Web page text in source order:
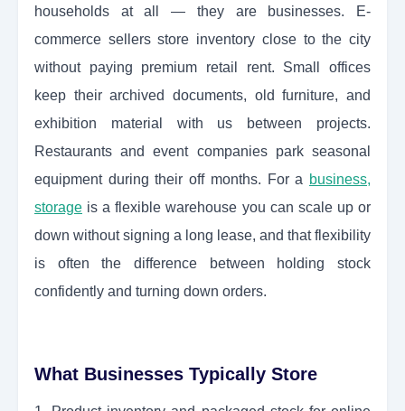
households at all — they are businesses. E-
commerce sellers store inventory close to the city
without paying premium retail rent. Small offices
keep their archived documents, old furniture, and
exhibition material with us between projects.
Restaurants and event companies park seasonal
equipment during their off months. For a business,
storage is a flexible warehouse you can scale up or
down without signing a long lease, and that flexibility
is often the difference between holding stock
confidently and turning down orders.
What Businesses Typically Store